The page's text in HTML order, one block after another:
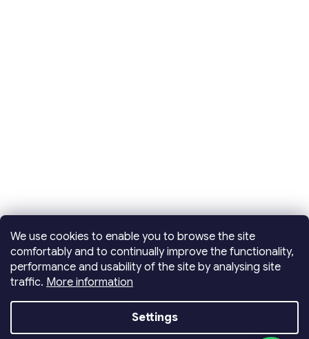
We use cookies to enable you to browse the site
comfortably and to continually improve the functionality,
performance and usability of the site by analysing site
traffic. More information
Settings
Created by Shoptet